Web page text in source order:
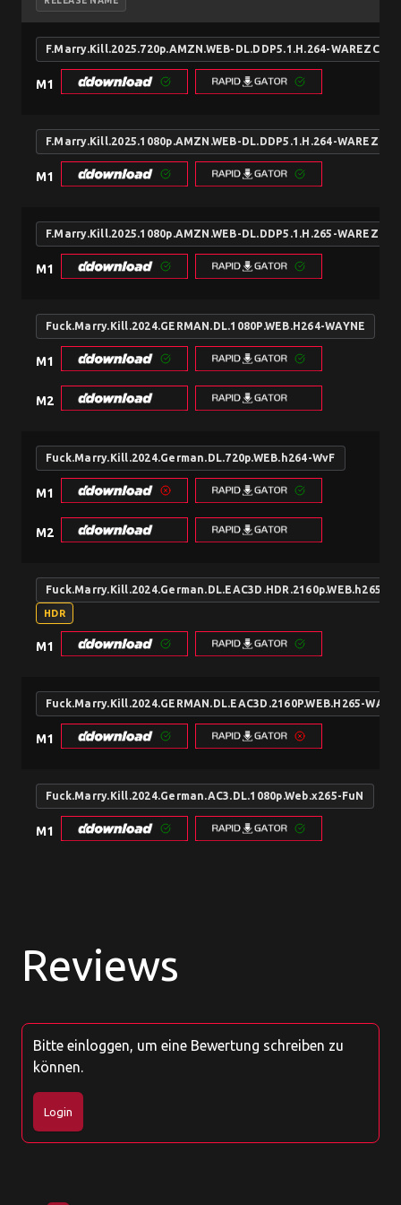
F.Marry.Kill.2025.720p.AMZN.WEB-DL.DDP5.1.H.264-WAREZCX
M1
F.Marry.Kill.2025.1080p.AMZN.WEB-DL.DDP5.1.H.264-WAREZCX
M1
F.Marry.Kill.2025.1080p.AMZN.WEB-DL.DDP5.1.H.265-WAREZCX
M1
Fuck.Marry.Kill.2024.GERMAN.DL.1080P.WEB.H264-WAYNE
M1
M2
Fuck.Marry.Kill.2024.German.DL.720p.WEB.h264-WvF
M1
M2
Fuck.Marry.Kill.2024.German.DL.EAC3D.HDR.2160p.WEB.h265-
HDR
M1
Fuck.Marry.Kill.2024.GERMAN.DL.EAC3D.2160P.WEB.H265-
M1
Fuck.Marry.Kill.2024.German.AC3.DL.1080p.Web.x265-FuN
M1
Reviews
Bitte einloggen, um eine Bewertung schreiben zu
können.
Login